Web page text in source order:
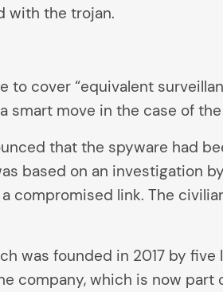
with the trojan.
to cover “equivalent
smart move in the case of
that the spyware had
based on an investigation
compromised link. The
was founded in 2017 by
company, which is now